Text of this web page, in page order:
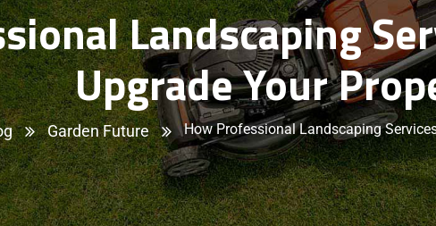
Landscaping
Upgrade Your
Garden Future How Professional Landscaping